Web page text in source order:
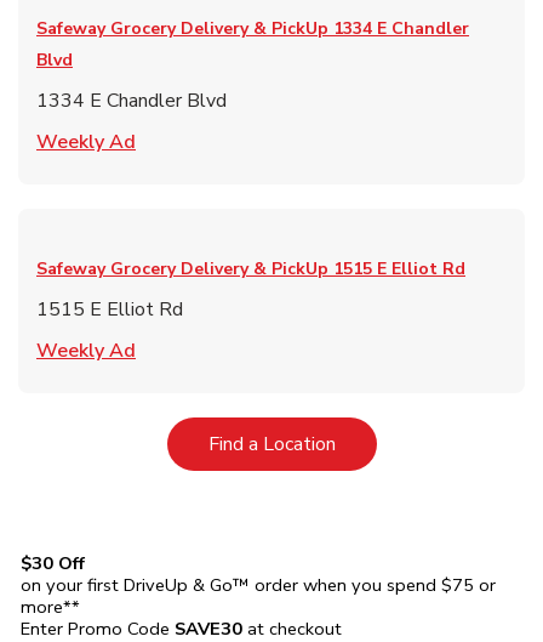
Safeway Grocery Delivery & PickUp 1334 E Chandler
Blvd
1334 E Chandler Blvd
Weekly Ad
Safeway Grocery Delivery & PickUp 1515 E Elliot Rd
1515 E Elliot Rd
Weekly Ad
Find a LocationLink Opens in New Tab
$30 Off
on your first DriveUp & Go™ order when you spend $75 or
more**
Enter Promo Code SAVE30 at checkout